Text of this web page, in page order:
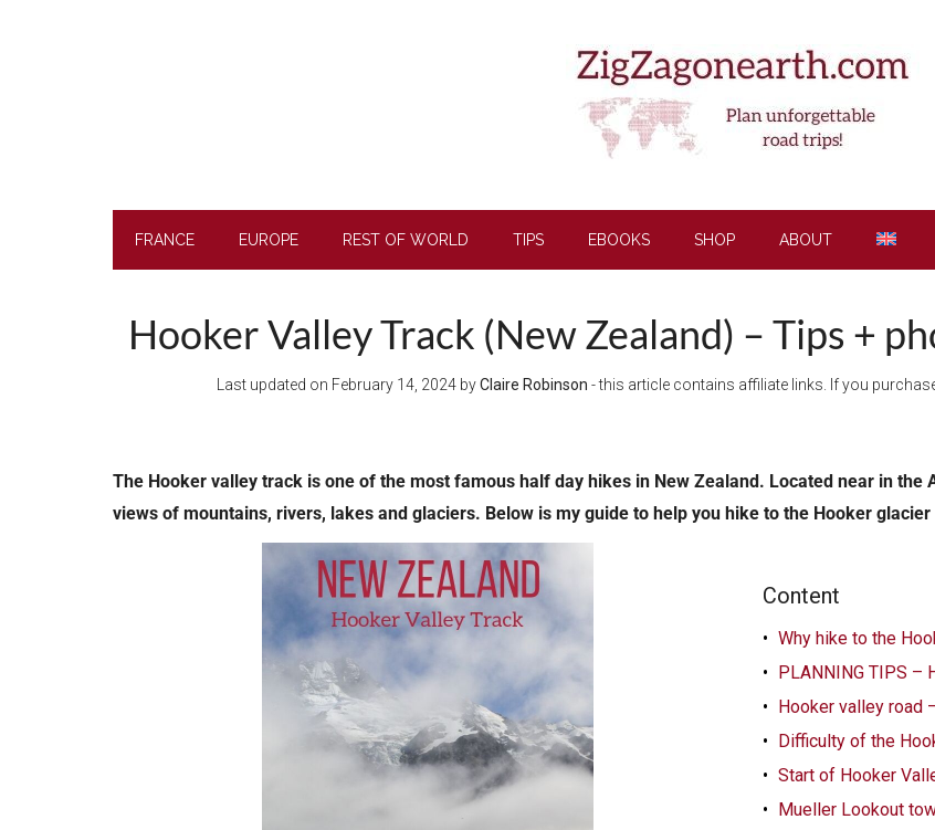
FRANCE EUROPE REST OF WORLD TIPS EBOOKS SHOP ABOUT
Hooker Valley Track (New Zealand) – Tips +
Last updated on February 14, 2024byClaire Robinson - this article contains affiliate links. If you
The Hooker valley track is one of the most famous half day hikes in New Zealand. Located near in
views of mountains, rivers, lakes and glaciers. Below is my guide to help you hike to the Hooker glacier
Content
Why hike to the
PLANNING TIPS –
Hooker valley road
Difficulty of the
Start of Hooker
Mueller Lookout